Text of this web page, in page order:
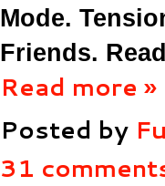
Mode.
Friends.
Read more »
Posted by
31